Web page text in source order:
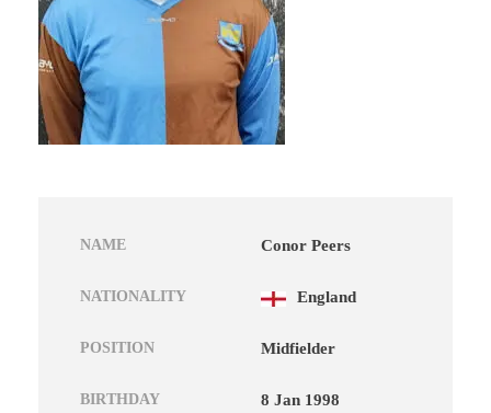
NAME Conor Peers
NATIONALITY England
POSITION Midfielder
BIRTHDAY 8 Jan 1998